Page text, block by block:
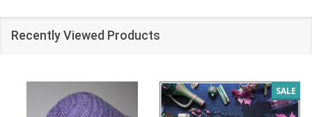
Recently Viewed Products
SALE